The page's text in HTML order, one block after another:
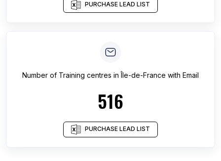
PURCHASE LEAD LIST
Number of Training centres inÎle-de-France with Email
516
PURCHASE LEAD LIST